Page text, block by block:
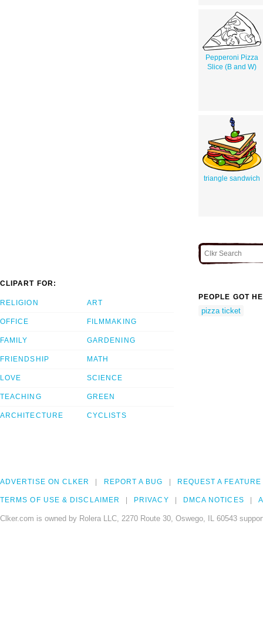
Pepperoni Pizza
Slice (B and W)
triangle sandwich
CLIPART FOR:
RELIGION
OFFICE
FAMILY
FRIENDSHIP
LOVE
TEACHING
ARCHITECTURE
ART
FILMMAKING
GARDENING
MATH
SCIENCE
GREEN
CYCLISTS
PEOPLE GOT
pizza ticket
ADVERTISE ON CLKER REPORT A BUG REQUEST A FEATURE
TERMS OF USE & DISCLAIMER PRIVACY DMCA NOTICES
Clker.com is owned by Rolera LLC, 2270 Route 30, Oswego, IL 60543